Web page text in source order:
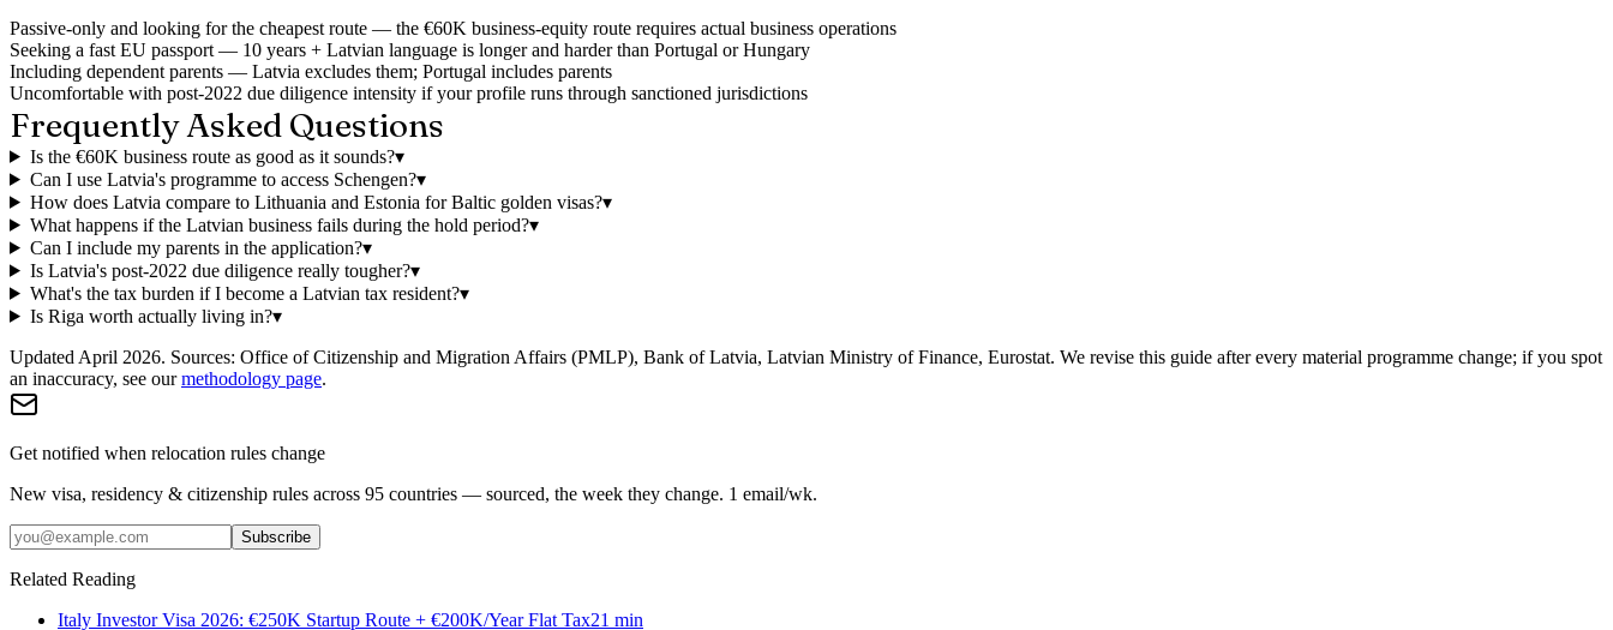
Passive-only and looking for the cheapest route — the €60K business-equity route requires actual business operations
Seeking a fast EU passport — 10 years + Latvian language is longer and harder than Portugal or Hungary
Including dependent parents — Latvia excludes them; Portugal includes parents
Uncomfortable with post-2022 due diligence intensity if your profile runs through sanctioned jurisdictions
Frequently Asked Questions
Is the €60K business route as good as it sounds?▾
Can I use Latvia's programme to access Schengen?▾
How does Latvia compare to Lithuania and Estonia for Baltic golden visas?▾
What happens if the Latvian business fails during the hold period?▾
Can I include my parents in the application?▾
Is Latvia's post-2022 due diligence really tougher?▾
What's the tax burden if I become a Latvian tax resident?▾
Is Riga worth actually living in?▾
Updated April 2026. Sources: Office of Citizenship and Migration Affairs (PMLP), Bank of Latvia, Latvian Ministry of Finance, Eurostat. We revise this guide after every material programme change; if you spot
an inaccuracy, see our methodology page.
Get notified when relocation rules change
New visa, residency & citizenship rules across 95 countries — sourced, the week they change. 1 email/wk.
Subscribe
Related Reading
Italy Investor Visa 2026: €250K Startup Route + €200K/Year Flat Tax21 min